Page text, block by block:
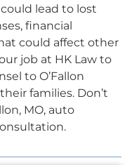
lead to lost
financial
could affect other
job at HK Law to
to O’Fallon
families. Don’t
MO, auto